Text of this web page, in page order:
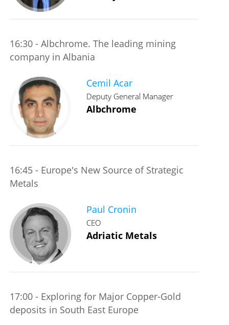
16:30 - Albchrome. The leading mining
company in Albania
Cemil Acar
Deputy General Manager
Albchrome
16:45 - Europe's New Source of Strategic
Metals
Paul Cronin
CEO
Adriatic Metals
17:00 - Exploring for Major Copper-Gold
deposits in South East Europe